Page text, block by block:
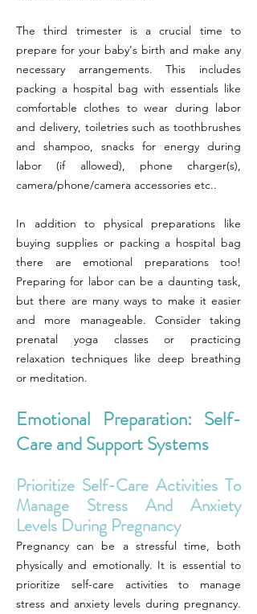
The third trimester is a crucial time to
prepare for your baby's birth and make any
necessary arrangements. This includes
packing a hospital bag with essentials like
comfortable clothes to wear during labor
and delivery, toiletries such as toothbrushes
and shampoo, snacks for energy during
labor (if allowed), phone charger(s),
camera/phone/camera accessories etc..
In addition to physical preparations like
buying supplies or packing a hospital bag
there are emotional preparations too!
Preparing for labor can be a daunting task,
but there are many ways to make it easier
and more manageable. Consider taking
prenatal yoga classes or practicing
relaxation techniques like deep breathing
or meditation.
Emotional Preparation: Self-
Care and Support Systems
Prioritize Self-Care Activities To
Manage Stress And Anxiety
Levels During Pregnancy
Pregnancy can be a stressful time, both
physically and emotionally. It is essential to
prioritize self-care activities to manage
stress and anxiety levels during pregnancy.